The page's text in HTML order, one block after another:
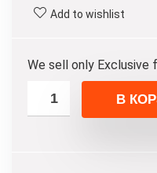
Add to wishlist
We sell only Exclusive
В